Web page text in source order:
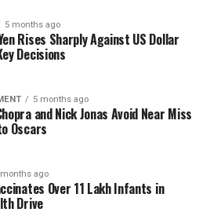
standards to facilitate market
“We are also signing Free
many countries that would
exports from India by
new market
MPEDA has
of buyer-seller
in international trade
to foster new market
building a robust domestic
5 months ago
Rises Sharply Against US Dollar
Decisions
5 months ago
and Nick Jonas Avoid Near Miss
Oscars
ago
Over 11 Lakh Infants in
Drive